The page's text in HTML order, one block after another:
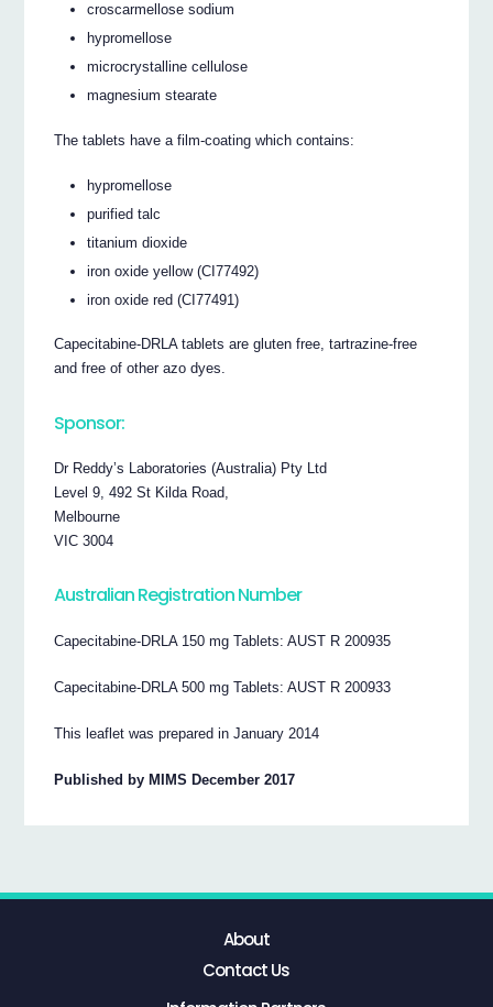
croscarmellose sodium
hypromellose
microcrystalline cellulose
magnesium stearate
The tablets have a film-coating which contains:
hypromellose
purified talc
titanium dioxide
iron oxide yellow (CI77492)
iron oxide red (CI77491)
Capecitabine-DRLA tablets are gluten free, tartrazine-free
and free of other azo dyes.
Sponsor:
Dr Reddy’s Laboratories (Australia) Pty Ltd
Level 9, 492 St Kilda Road,
Melbourne
VIC 3004
Australian Registration Number
Capecitabine-DRLA 150 mg Tablets: AUST R 200935
Capecitabine-DRLA 500 mg Tablets: AUST R 200933
This leaflet was prepared in January 2014
Published by MIMS December 2017
About
Contact Us